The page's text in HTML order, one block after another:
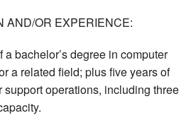
AND/OR EXPERIENCE:
bachelor’s degree in computer
a related field; plus five years of
operations, including three